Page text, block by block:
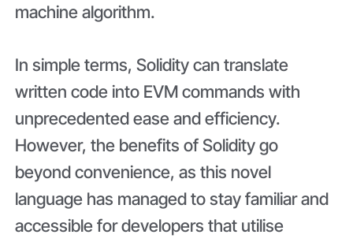
machine algorithm.
In simple terms, Solidity can translate
written code into EVM commands with
unprecedented ease and efficiency.
However, the benefits of Solidity go
beyond convenience, as this novel
language has managed to stay familiar and
accessible for developers that utilise